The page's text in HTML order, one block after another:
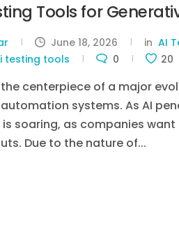
Tools for
June 18, 2026 in AI
testing tools 0 20
the centerpiece of a major
systems. As AI
soaring, as companies
Due to the nature of...